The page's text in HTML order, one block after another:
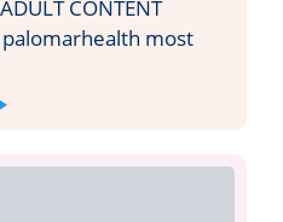
CONTENT
palomarhealth most